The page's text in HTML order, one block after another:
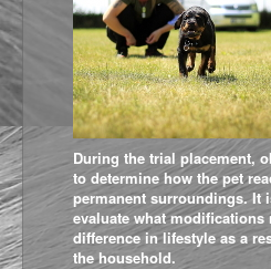
During the trial placement,
to determine how the pet
permanent surroundings. It
evaluate what modifications
difference in lifestyle as a
the household.